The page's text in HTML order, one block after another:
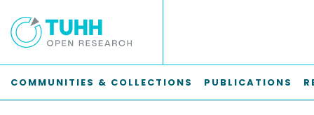
COMMUNITIES & COLLECTIONS PUBLICATIONS